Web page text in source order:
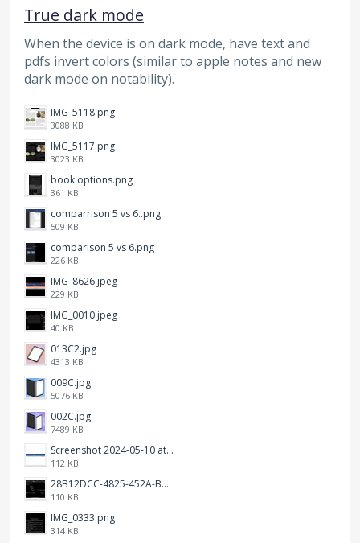
True dark mode
When the device is on dark mode, have text and
pdfs invert colors (similar to apple notes and new
dark mode on notability).
IMG_5118.png
3088 KB
IMG_5117.png
3023 KB
book options.png
361 KB
comparrison 5 vs 6..png
509 KB
comparison 5 vs 6.png
226 KB
IMG_8626.jpeg
229 KB
IMG_0010.jpeg
40 KB
013C2.jpg
4313 KB
009C.jpg
5076 KB
002C.jpg
7489 KB
Screenshot 2024-05-10 at 16.24.18.png
112 KB
28B12DCC-4825-452A-BAD6-6C09D2C23B47.JPEG
110 KB
IMG_0333.png
314 KB